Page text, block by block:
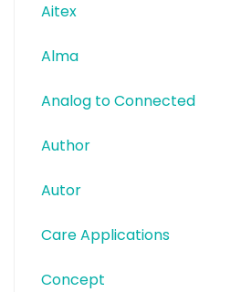
Aitex
Alma
Analog to Connected
Author
Autor
Care Applications
Concept